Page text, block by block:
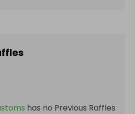
has no Previous Raffles